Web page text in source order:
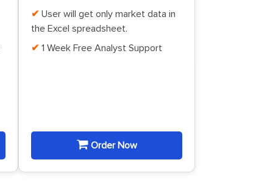
User will get only market data in
the Excel spreadsheet.
1 Week Free Analyst Support
Order Now